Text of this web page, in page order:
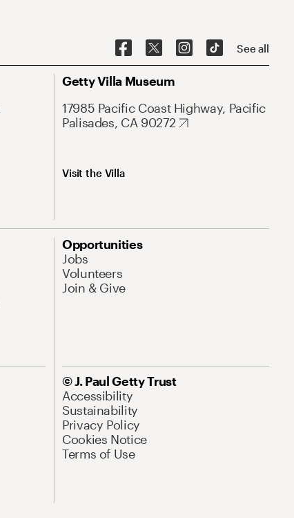
See all
Getty Villa Museum
17985 Pacific Coast Highway, Pacific
Palisades, CA 90272
Visit the Villa
Opportunities
Jobs
Volunteers
Join & Give
© J. Paul Getty Trust
Accessibility
Sustainability
Privacy Policy
Cookies Notice
Terms of Use